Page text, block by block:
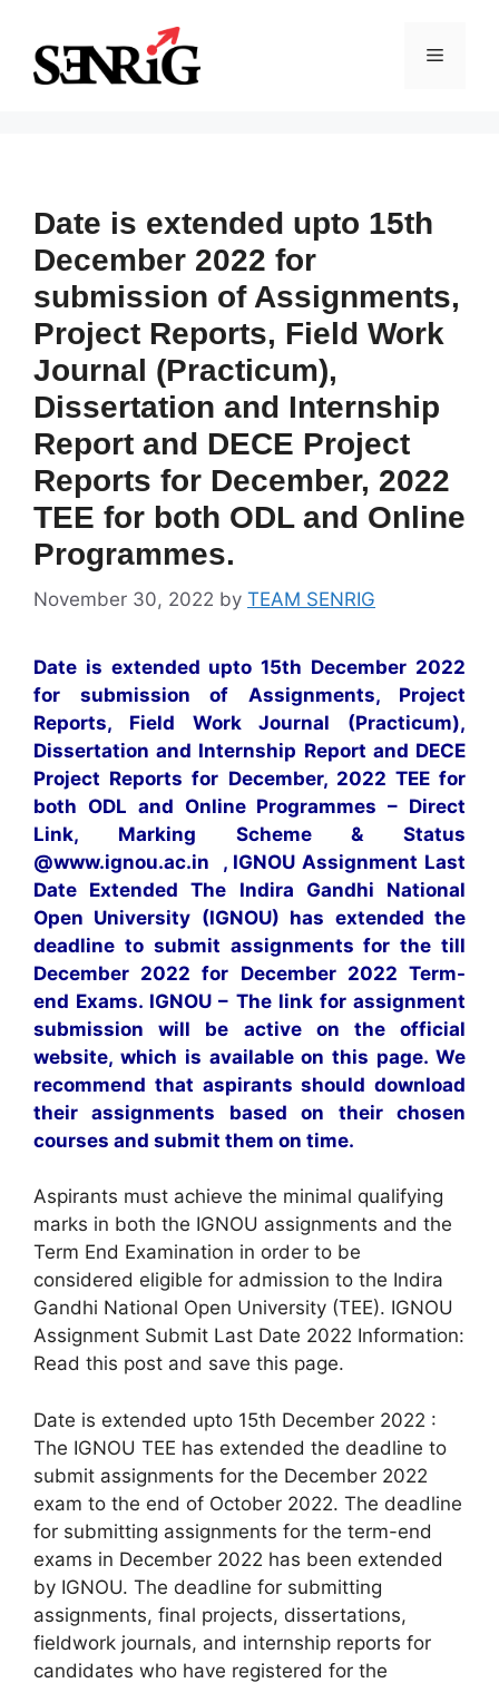
content
Menu
Date is extended upto 15th
December 2022 for
submission of Assignments,
Project Reports, Field Work
Journal (Practicum),
Dissertation and Internship
Report and DECE Project
Reports for December, 2022
TEE for both ODL and Online
Programmes.
November 30, 2022 by TEAM SENRIG
Date is extended upto 15th December 2022
for submission of Assignments, Project
Reports, Field Work Journal (Practicum),
Dissertation and Internship Report and DECE
Project Reports for December, 2022 TEE for
both ODL and Online Programmes – Direct
Link, Marking Scheme & Status
@www.ignou.ac.in , IGNOU Assignment Last
Date Extended The Indira Gandhi National
Open University (IGNOU) has extended the
deadline to submit assignments for the till
December 2022 for December 2022 Term-
end Exams. IGNOU – The link for assignment
submission will be active on the official
website, which is available on this page. We
recommend that aspirants should download
their assignments based on their chosen
courses and submit them on time.
Aspirants must achieve the minimal qualifying
marks in both the IGNOU assignments and the
Term End Examination in order to be
considered eligible for admission to the Indira
Gandhi National Open University (TEE). IGNOU
Assignment Submit Last Date 2022 Information:
Read this post and save this page.
Date is extended upto 15th December 2022 :
The IGNOU TEE has extended the deadline to
submit assignments for the December 2022
exam to the end of October 2022. The deadline
for submitting assignments for the term-end
exams in December 2022 has been extended
by IGNOU. The deadline for submitting
assignments, final projects, dissertations,
fieldwork journals, and internship reports for
candidates who have registered for the